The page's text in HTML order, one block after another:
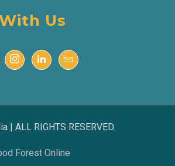
Us
| ALL RIGHTS RESERVED.
Forest Online